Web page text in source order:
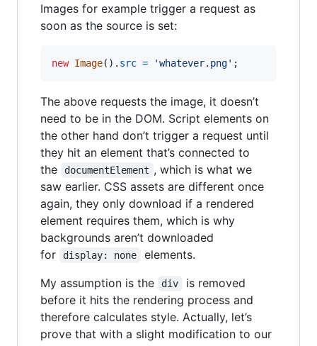
Images for example trigger a request as
soon as the source is set:
new Image( ) . src = 'whatever.png' ;
The above requests the image, it doesn’t
need to be in the DOM. Script elements on
the other hand don’t trigger a request until
they hit an element that’s connected to
the
documentElement , which is what we
saw earlier. CSS assets are different once
again, they only download if a rendered
element requires them, which is why
backgrounds aren’t downloaded
for
display: none
elements.
My assumption is the
div
is removed
before it hits the rendering process and
therefore calculates style. Actually, let’s
prove that with a slight modification to our